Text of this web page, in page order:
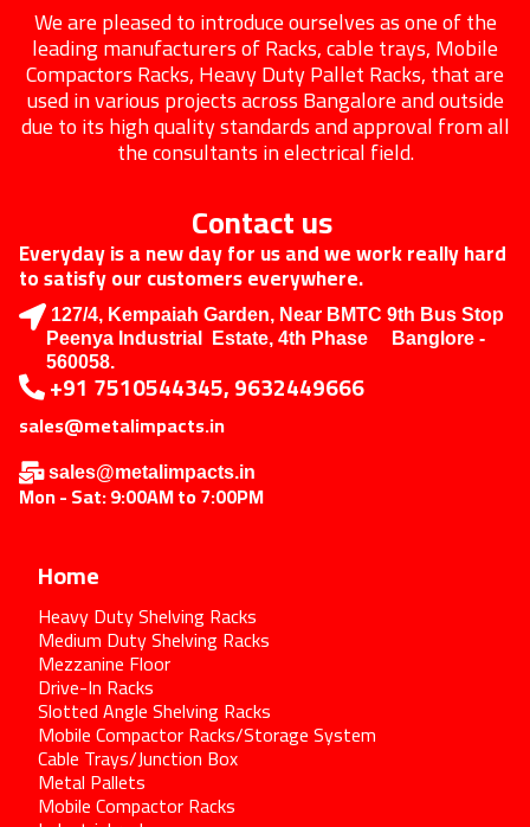
We are pleased to introduce ourselves as one of the
leading manufacturers of Racks, cable trays, Mobile
Compactors Racks, Heavy Duty Pallet Racks, that are
used in various projects across Bangalore and outside
due to its high quality standards and approval from all
the consultants in electrical field.
Contact us
Everyday is a new day for us and we work really hard
to satisfy our customers everywhere.
127/4, Kempaiah Garden, Near BMTC 9th Bus Stop
Peenya Industrial Estate, 4th Phase Banglore -
560058.
+91 7510544345, 9632449666
sales@metalimpacts.in
sales@metalimpacts.in
Mon - Sat: 9:00AM to 7:00PM
Home
Heavy Duty Shelving Racks
Medium Duty Shelving Racks
Mezzanine Floor
Drive-In Racks
Slotted Angle Shelving Racks
Mobile Compactor Racks/Storage System
Cable Trays/Junction Box
Metal Pallets
Mobile Compactor Racks